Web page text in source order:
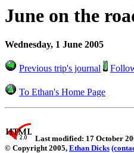
June on the
Wednesday, 1 June 2005
Previous trip's journal
To Ethan's Home Page
Last modified: 17 October
© Copyright 2005, Ethan Dicks